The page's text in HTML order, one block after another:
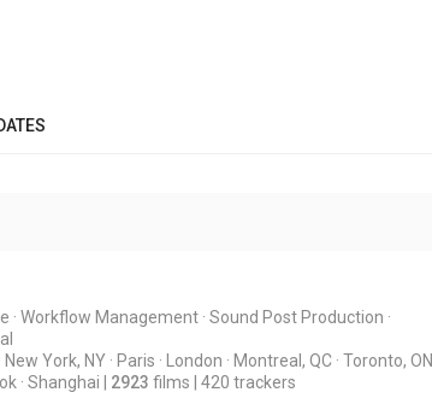
· Workflow Management · Sound Post Production ·
New York, NY · Paris · London · Montreal, QC · Toronto, ON
· Shanghai 2923 films 420 trackers